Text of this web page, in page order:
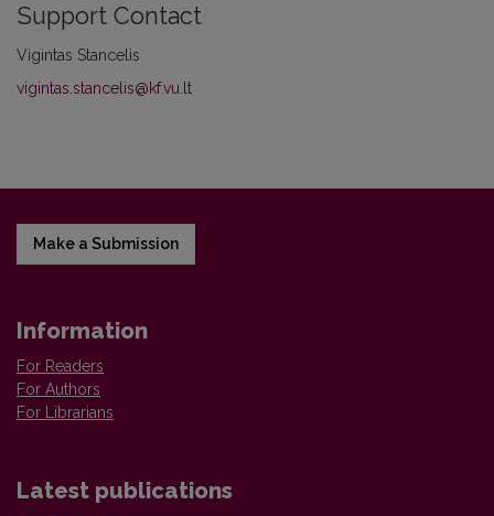
Support Contact
Vigintas Stancelis
vigintas.stancelis@kf.vu.lt
Make a Submission
Information
For Readers
For Authors
For Librarians
Latest publications